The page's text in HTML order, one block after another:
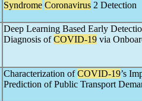
Syndrome Coronavirus 2 Detection
Deep Learning Based Early
Diagnosis ofCOVID-19 via
Characterization ofCOVID-19’s
Prediction of Public Transport